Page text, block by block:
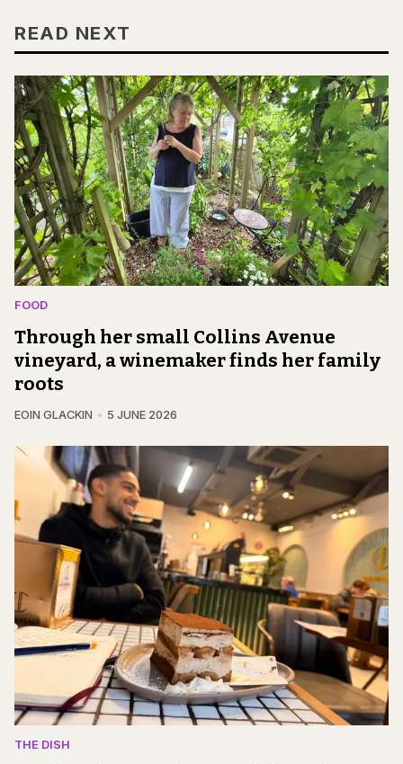
READ NEXT
FOOD
Through her small Collins Avenue
vineyard, a winemaker finds her family
roots
EOIN GLACKIN 5 JUNE 2026
THE DISH